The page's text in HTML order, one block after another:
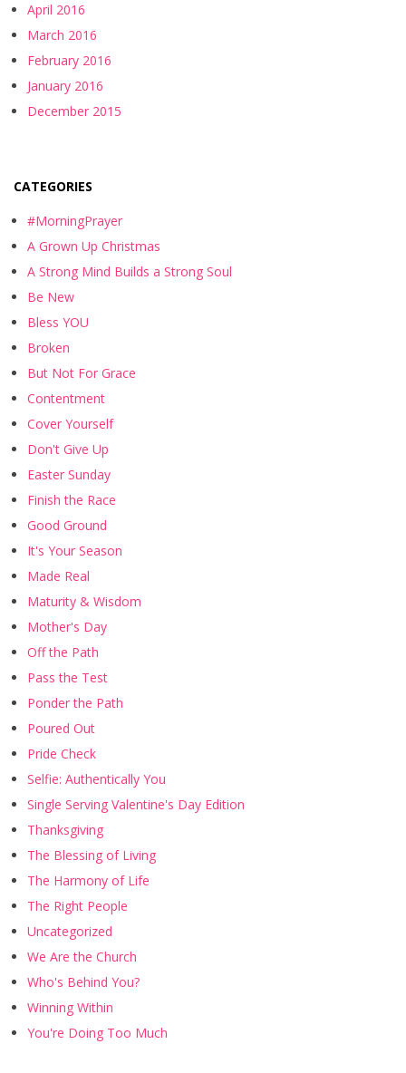
April 2016
March 2016
February 2016
January 2016
December 2015
CATEGORIES
#MorningPrayer
A Grown Up Christmas
A Strong Mind Builds a Strong Soul
Be New
Bless YOU
Broken
But Not For Grace
Contentment
Cover Yourself
Don't Give Up
Easter Sunday
Finish the Race
Good Ground
It's Your Season
Made Real
Maturity & Wisdom
Mother's Day
Off the Path
Pass the Test
Ponder the Path
Poured Out
Pride Check
Selfie: Authentically You
Single Serving Valentine's Day Edition
Thanksgiving
The Blessing of Living
The Harmony of Life
The Right People
Uncategorized
We Are the Church
Who's Behind You?
Winning Within
You're Doing Too Much